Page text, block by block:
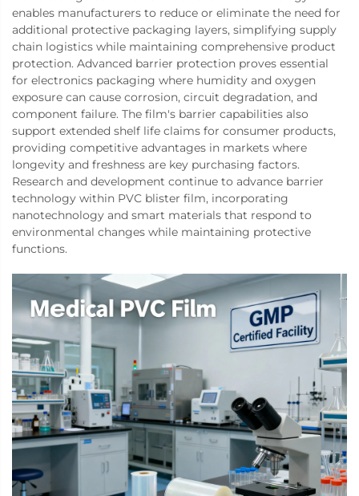
enables manufacturers to reduce or eliminate the need for
additional protective packaging layers, simplifying supply
chain logistics while maintaining comprehensive product
protection. Advanced barrier protection proves essential
for electronics packaging where humidity and oxygen
exposure can cause corrosion, circuit degradation, and
component failure. The film's barrier capabilities also
support extended shelf life claims for consumer products,
providing competitive advantages in markets where
longevity and freshness are key purchasing factors.
Research and development continue to advance barrier
technology within PVC blister film, incorporating
nanotechnology and smart materials that respond to
environmental changes while maintaining protective
functions.